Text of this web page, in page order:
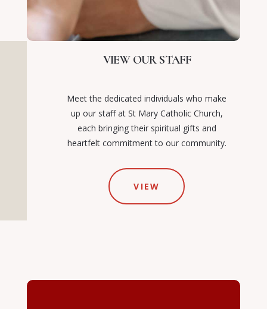
VIEW OUR STAFF
Meet the dedicated individuals who make
up our staff at St Mary Catholic Church,
each bringing their spiritual gifts and
heartfelt commitment to our community.
VIEW